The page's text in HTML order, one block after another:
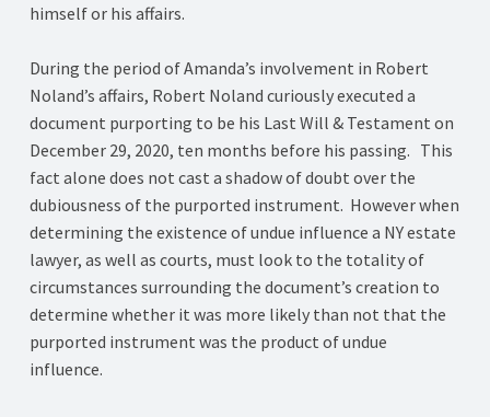
himself or his affairs.
During the period of Amanda’s involvement in Robert
Noland’s affairs, Robert Noland curiously executed a
document purporting to be his Last Will & Testament on
December 29, 2020, ten months before his passing. This
fact alone does not cast a shadow of doubt over the
dubiousness of the purported instrument. However when
determining the existence of undue influence a NY estate
lawyer, as well as courts, must look to the totality of
circumstances surrounding the document’s creation to
determine whether it was more likely than not that the
purported instrument was the product of undue
influence.